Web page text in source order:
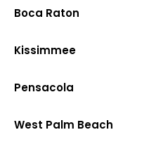
Boca Raton
Kissimmee
Pensacola
West Palm Beach